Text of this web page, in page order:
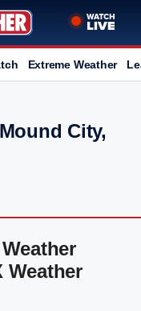
Extreme Weather
City,
Weather